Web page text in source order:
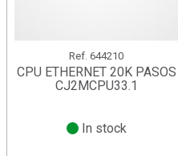
Ref. 644210
CPU ETHERNET 20K PASOS
CJ2MCPU33.1
In stock